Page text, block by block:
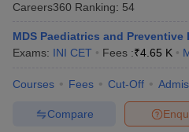
Careers360 Ranking: 54
MDS Paediatrics and Preventive
Exams: INI CET Fees :₹4.65 K
Courses Fees Cut-Off
Compare